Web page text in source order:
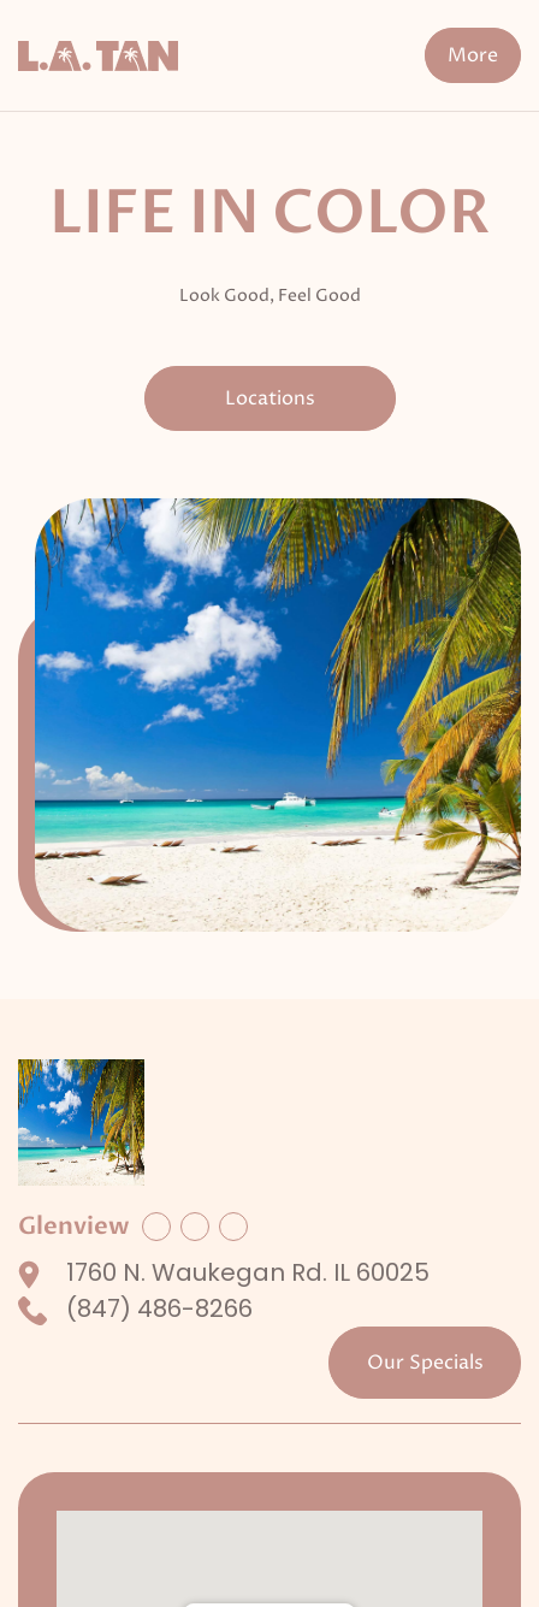
to
content
Treatment FDA-Cleared Fat Loss XERF Cryo
More
LIFE IN COLOR
Look Good, Feel Good
Locations
Glenview Facebook
TwitterLinkedIn
1760 N. Waukegan Rd. IL 60025
(847) 486-8266
Our Specials